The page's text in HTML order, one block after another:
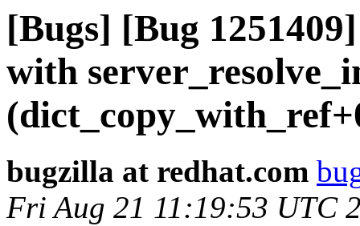
[Bugs] [Bug
with
bugzilla at redhat.com
Fri Aug 21 11:19:53 UTC